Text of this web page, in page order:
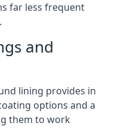
far less frequent
and
lining provides in
options and a
them to work